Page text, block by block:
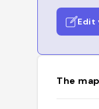
Edit
The